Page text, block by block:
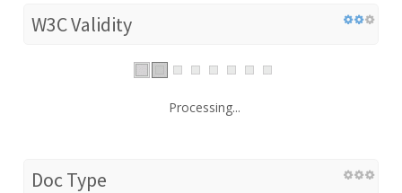
W3C Validity
Processing...
Doc Type